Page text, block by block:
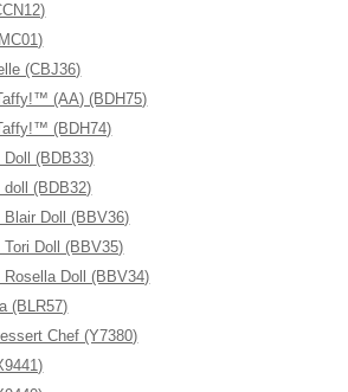
(CBJ36)
(AA) (BDH75)
(BDH74)
(BDB33)
(BDB32)
Doll (BBV36)
Doll (BBV35)
Doll (BBV34)
(BLR57)
Chef (Y7380)